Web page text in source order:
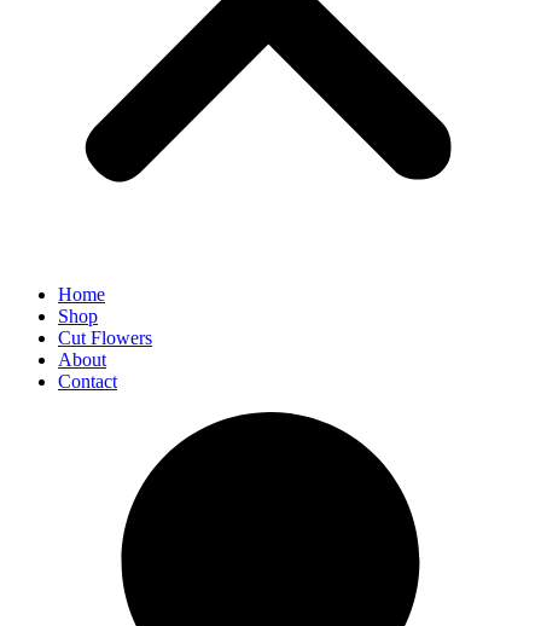
Home
Shop
Cut Flowers
About
Contact